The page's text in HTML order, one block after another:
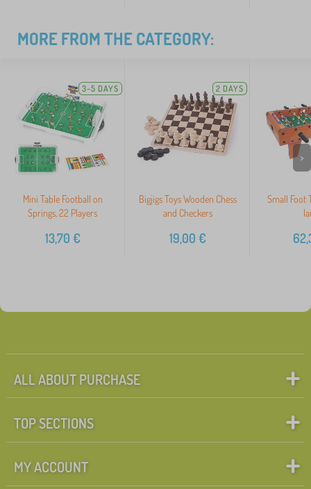
MORE FROM THE CATEGORY:
3-5 DAYS
Mini Table Football on
Springs, 22 Players
13,70 €
2 DAYS
Bigjigs Toys Wooden Chess
and Checkers
19,00 €
Small Foot
>
ALL ABOUT PURCHASE
TOP SECTIONS
MY ACCOUNT